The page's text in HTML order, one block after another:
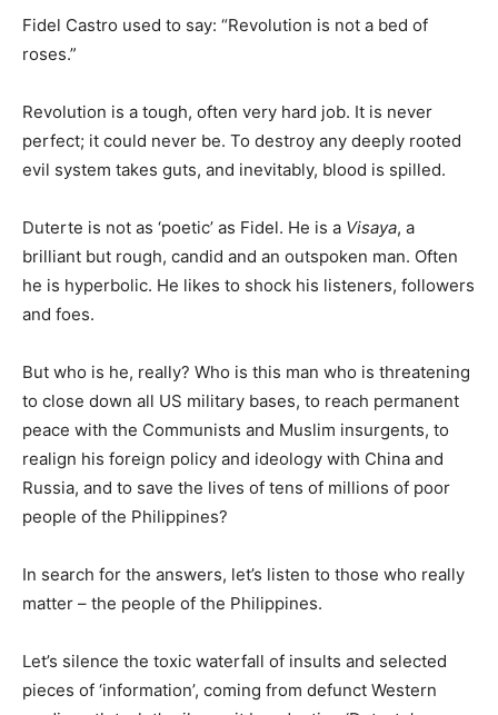
Fidel Castro used to say: “Revolution is not a bed of
roses.”
Revolution is a tough, often very hard job. It is never
perfect; it could never be. To destroy any deeply rooted
evil system takes guts, and inevitably, blood is spilled.
Duterte is not as ‘poetic’ as Fidel. He is a Visaya, a
brilliant but rough, candid and an outspoken man. Often
he is hyperbolic. He likes to shock his listeners, followers
and foes.
But who is he, really? Who is this man who is threatening
to close down all US military bases, to reach permanent
peace with the Communists and Muslim insurgents, to
realign his foreign policy and ideology with China and
Russia, and to save the lives of tens of millions of poor
people of the Philippines?
In search for the answers, let’s listen to those who really
matter – the people of the Philippines.
Let’s silence the toxic waterfall of insults and selected
pieces of ‘information’, coming from defunct Western